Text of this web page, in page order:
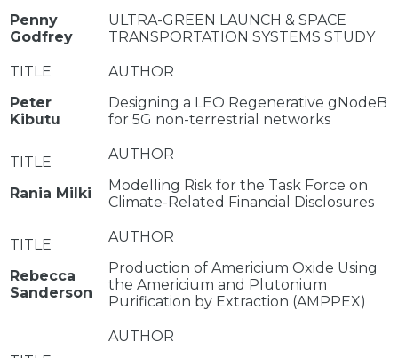
Penny
Godfrey
ULTRA-GREEN LAUNCH & SPACE
TRANSPORTATION SYSTEMS STUDY
Peter
Kibutu
Designing a LEO Regenerative gNodeB
for 5G non-terrestrial networks
Rania Milki
Modelling Risk for the Task Force on
Climate-Related Financial Disclosures
Rebecca
Sanderson
Production of Americium Oxide Using
the Americium and Plutonium
Purification by Extraction (AMPPEX)